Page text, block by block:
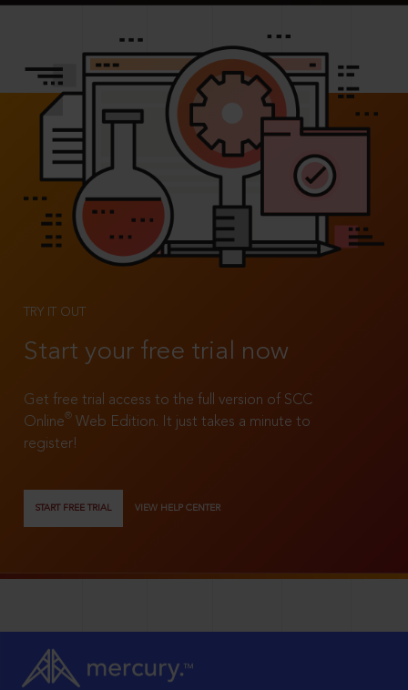
TRY IT OUT
Start your free trial now
Get free trial access to the full version of SCC
Online®
Web Edition. It just takes a minute to
register!
START FREE TRIAL VIEW HELP CENTER